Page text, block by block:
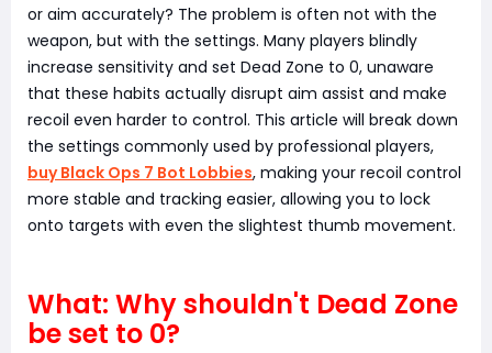
or aim accurately? The problem is often not with the
weapon, but with the settings. Many players blindly
increase sensitivity and set Dead Zone to 0, unaware
that these habits actually disrupt aim assist and make
recoil even harder to control. This article will break down
the settings commonly used by professional players,
buy Black Ops 7 Bot Lobbies, making your recoil control
more stable and tracking easier, allowing you to lock
onto targets with even the slightest thumb movement.
What: Why shouldn't Dead Zone
be set to 0?